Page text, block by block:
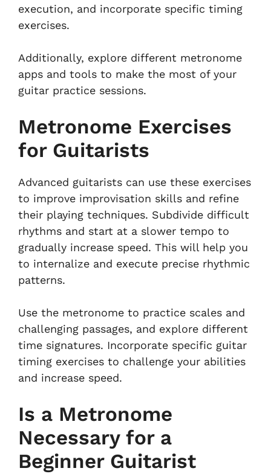
execution, and incorporate specific timing
exercises.
Additionally, explore different metronome
apps and tools to make the most of your
guitar practice sessions.
Metronome Exercises
for Guitarists
Advanced guitarists can use these exercises
to improve improvisation skills and refine
their playing techniques. Subdivide difficult
rhythms and start at a slower tempo to
gradually increase speed. This will help you
to internalize and execute precise rhythmic
patterns.
Use the metronome to practice scales and
challenging passages, and explore different
time signatures. Incorporate specific guitar
timing exercises to challenge your abilities
and increase speed.
Is a Metronome
Necessary for a
Beginner Guitarist